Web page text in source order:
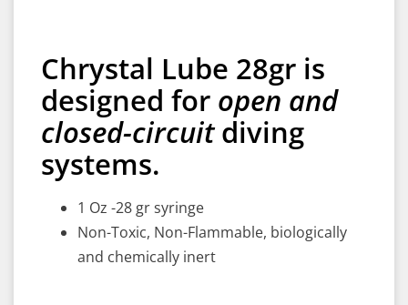
Chrystal Lube 28gr is
designed for open and
closed-circuitdiving
systems.
1 Oz -28 gr syringe
Non-Toxic, Non-Flammable, biologically
and chemically inert